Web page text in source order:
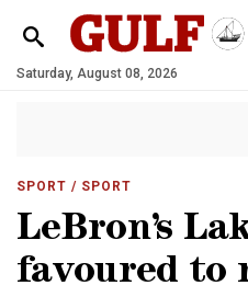
Saturday, August 08, 2026
SPORT / SPORT
LeBron’s
favoured to